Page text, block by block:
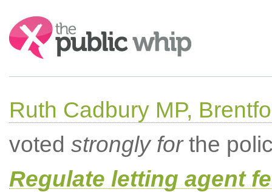
Search:
Ruth Cadbury MP,
voted strongly forthe
Regulate letting agent